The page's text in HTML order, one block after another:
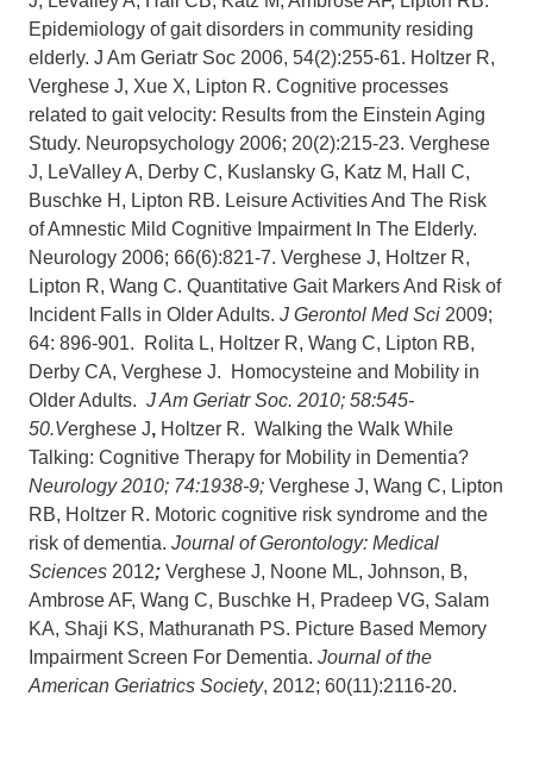
Epidemiology of gait disorders in community residing
elderly. J Am Geriatr Soc 2006, 54(2):255-61. Holtzer R,
Verghese J, Xue X, Lipton R. Cognitive processes
related to gait velocity: Results from the Einstein Aging
Study. Neuropsychology 2006; 20(2):215-23. Verghese
J, LeValley A, Derby C, Kuslansky G, Katz M, Hall C,
Buschke H, Lipton RB. Leisure Activities And The Risk
of Amnestic Mild Cognitive Impairment In The Elderly.
Neurology 2006; 66(6):821-7. Verghese J, Holtzer R,
Lipton R, Wang C. Quantitative Gait Markers And Risk of
Incident Falls in Older Adults. J Gerontol Med Sci 2009;
64: 896-901. Rolita L, Holtzer R, Wang C, Lipton RB,
Derby CA, Verghese J. Homocysteine and Mobility in
Older Adults. J Am Geriatr Soc. 2010; 58:545-
50.Verghese J, Holtzer R. Walking the Walk While
Talking: Cognitive Therapy for Mobility in Dementia?
Neurology 2010; 74:1938-9; Verghese J, Wang C, Lipton
RB, Holtzer R. Motoric cognitive risk syndrome and the
risk of dementia. Journal of Gerontology: Medical
Sciences 2012; Verghese J, Noone ML, Johnson, B,
Ambrose AF, Wang C, Buschke H, Pradeep VG, Salam
KA, Shaji KS, Mathuranath PS. Picture Based Memory
Impairment Screen For Dementia. Journal of the
American Geriatrics Society, 2012; 60(11):2116-20.